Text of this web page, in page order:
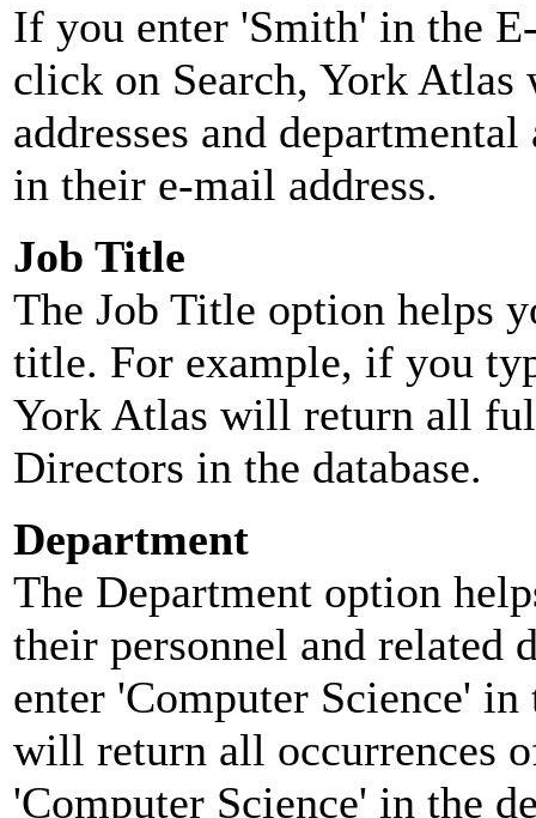
If you enter 'Smith' in the
click on Search, York
addresses and
in their e-mail address.
Job Title
The Job Title option helps
title. For example, if you
York Atlas will return all
Directors in the database.
Department
The Department option
their personnel and related
enter 'Computer Science'
will return all occurrences
'Computer Science' in the